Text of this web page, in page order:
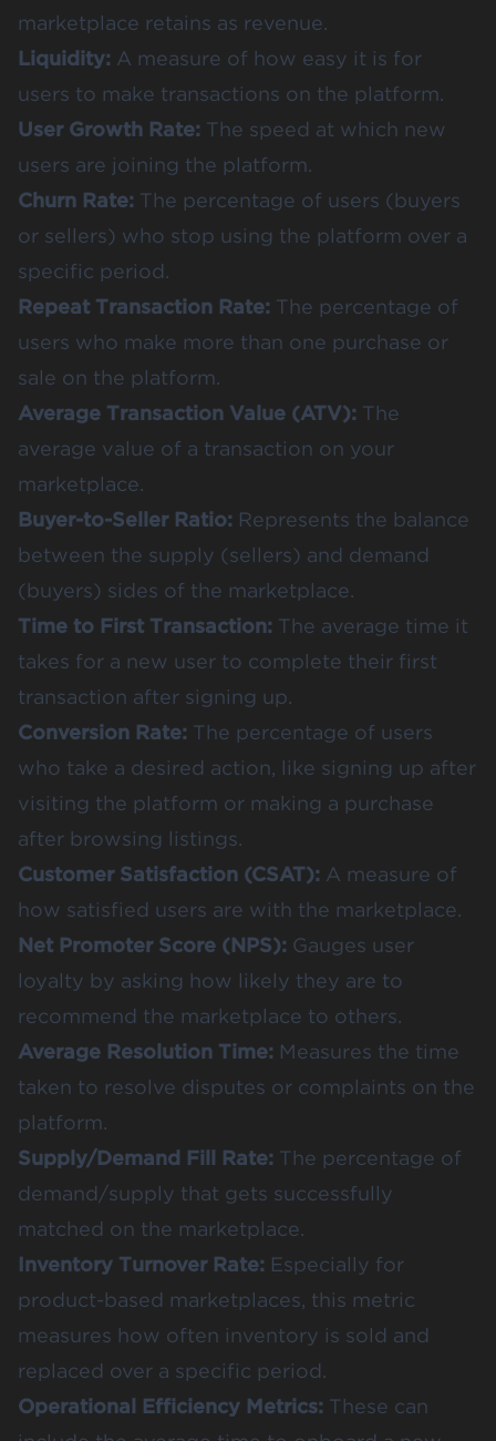
marketplace retains as revenue.
Liquidity: A measure of how easy it is for
users to make transactions on the platform.
User Growth Rate: The speed at which new
users are joining the platform.
Churn Rate: The percentage of users (buyers
or sellers) who stop using the platform over a
specific period.
Repeat Transaction Rate: The percentage of
users who make more than one purchase or
sale on the platform.
Average Transaction Value (ATV): The
average value of a transaction on your
marketplace.
Buyer-to-Seller Ratio: Represents the balance
between the supply (sellers) and demand
(buyers) sides of the marketplace.
Time to First Transaction: The average time it
takes for a new user to complete their first
transaction after signing up.
Conversion Rate: The percentage of users
who take a desired action, like signing up after
visiting the platform or making a purchase
after browsing listings.
Customer Satisfaction (CSAT): A measure of
how satisfied users are with the marketplace.
Net Promoter Score (NPS): Gauges user
loyalty by asking how likely they are to
recommend the marketplace to others.
Average Resolution Time: Measures the time
taken to resolve disputes or complaints on the
platform.
Supply/Demand Fill Rate: The percentage of
demand/supply that gets successfully
matched on the marketplace.
Inventory Turnover Rate: Especially for
product-based marketplaces, this metric
measures how often inventory is sold and
replaced over a specific period.
Operational Efficiency Metrics: These can